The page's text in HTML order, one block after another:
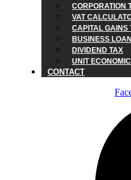
CORPORATION
VAT
CAPITAL GAINS
BUSINESS LOAN
DIVIDEND TAX
UNIT
CONTACT